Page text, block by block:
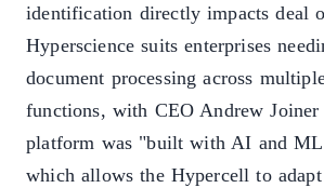
identification directly impacts deal
Hyperscience suits enterprises
document processing across
functions, with CEO Andrew Joiner
platform was "built with AI and ML
which allows the Hypercell to